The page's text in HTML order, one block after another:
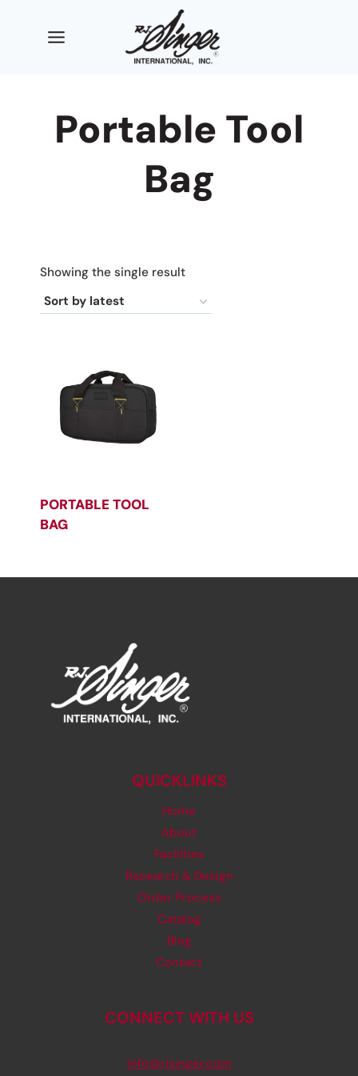
Portable Tool
Bag
Showing the single result
PORTABLE TOOL
BAG
QUICKLINKS
Home
About
Facilities
Research & Design
Order Process
Catalog
Blog
Contact
CONNECT WITH US
info@rjsinger.com